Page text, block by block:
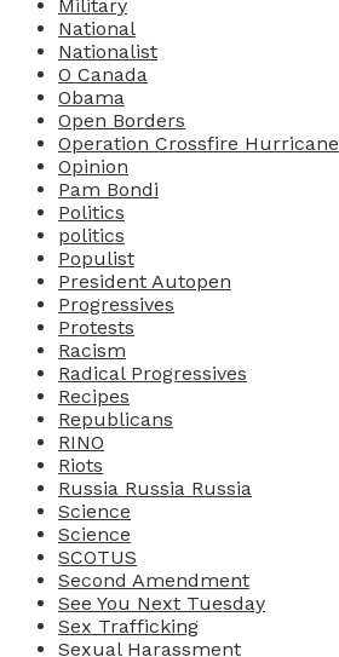
Military
National
Nationalist
O Canada
Obama
Open Borders
Operation Crossfire Hurricane
Opinion
Pam Bondi
Politics
politics
Populist
President Autopen
Progressives
Protests
Racism
Radical Progressives
Recipes
Republicans
RINO
Riots
Russia Russia Russia
Science
Science
SCOTUS
Second Amendment
See You Next Tuesday
Sex Trafficking
Sexual Harassment